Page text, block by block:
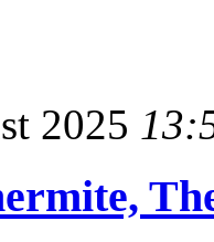
2025